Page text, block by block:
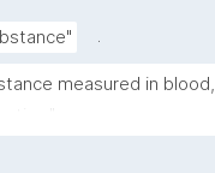
.
measured in blood,